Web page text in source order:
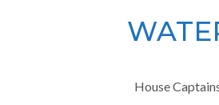
House